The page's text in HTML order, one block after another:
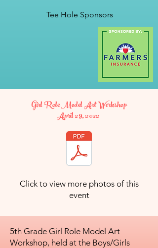
Tee Hole Sponsors
Girl Role Model Art Workshop
April 29, 2022
Click to view more photos of this
event
5th Grade Girl Role Model Art
Workshop, held at the Boys/Girls